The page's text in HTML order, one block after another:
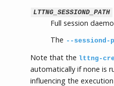
LTTNG_SESSIOND_PATH
Full session
The --sessiond-
Note that the lttng-
automatically if none is
influencing the